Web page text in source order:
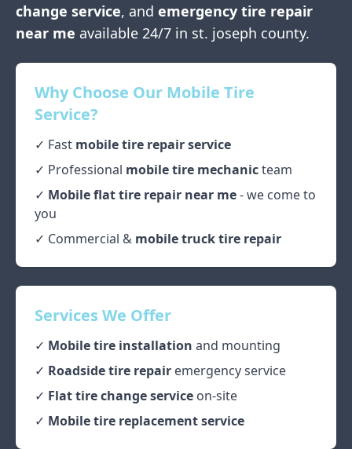
change service, and emergency tire repair
near me available 24/7 in st. joseph county.
Why Choose Our Mobile Tire
Service?
✓ Fast mobile tire repair service
✓ Professional mobile tire mechanicteam
✓ Mobile flat tire repair near me- we come to
you
✓ Commercial & mobile truck tire repair
Services We Offer
✓ Mobile tire installation and mounting
✓ Roadside tire repair emergency service
✓ Flat tire change service on-site
✓ Mobile tire replacement service